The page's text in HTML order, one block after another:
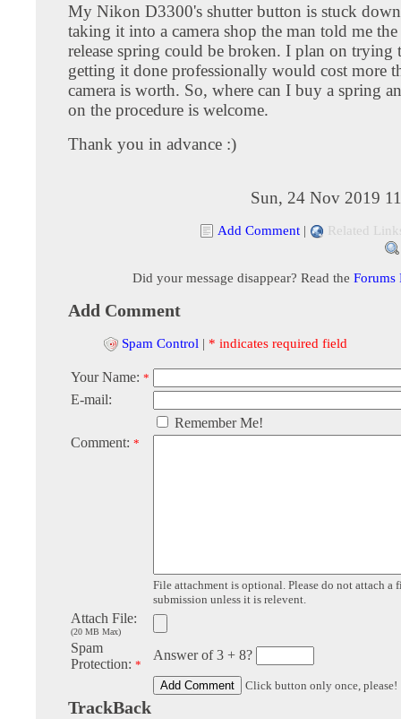
My Nikon D3300's shutter button is stuck
taking it into a camera shop the man told me the
release spring could be broken. I plan on trying
getting it done professionally would cost more
camera is worth. So, where can I buy a spring
on the procedure is welcome.
Thank you in advance :)
Sun, 24 Nov 2019
Add Comment | Related
Did your message disappear? Read the Forums
Add Comment
Spam Control | * indicates required field
Your Name: *
E-mail:
Remember Me!
Comment: *
File attachment is optional. Please do not attach a
submission unless it is relevent.
Attach File:
(20 MB Max)
Spam
Protection: *
Answer of 3 + 8?
Click button only once, please!
TrackBack